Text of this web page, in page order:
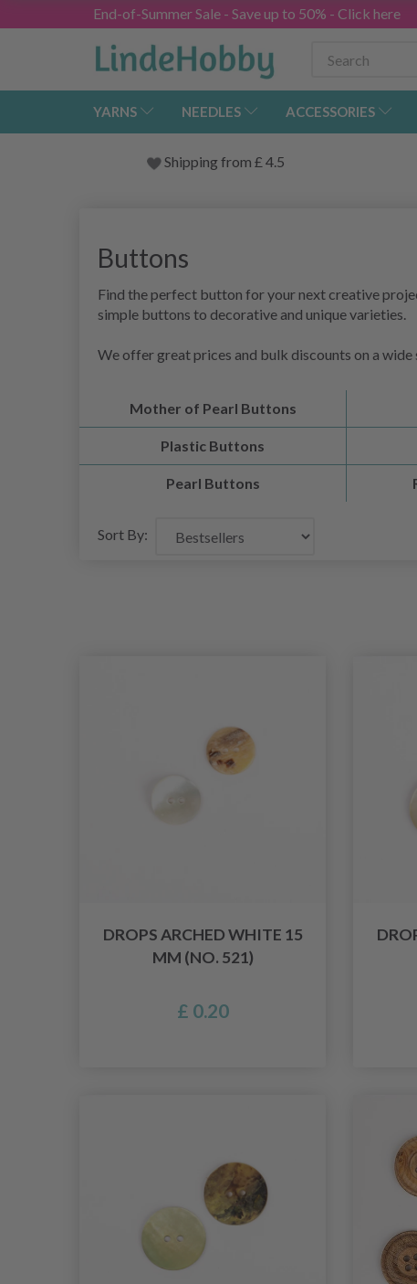
End-of-Summer Sale - Save up to 50% - Click here
YARNS NEEDLES ACCESSORIES
Shipping from £ 4.5
Buttons
Find the perfect button for your next creative
simple buttons to decorative and unique varieties.
We offer great prices and bulk discounts on a
Mother of Pearl Buttons
Plastic Buttons
Pearl Buttons
Sort By:
DROPS ARCHED WHITE 15
MM (NO. 521)
£ 0.20